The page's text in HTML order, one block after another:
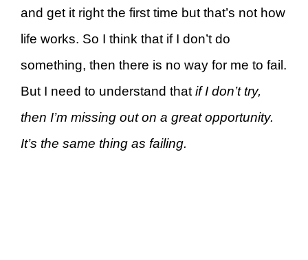
and get it right the first time but that’s not how
life works. So I think that if I don’t do
something, then there is no way for me to fail.
But I need to understand that if I don’t try,
then I’m missing out on a great opportunity.
It’s the same thing as failing.